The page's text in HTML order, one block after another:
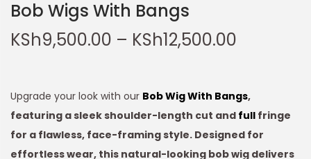
Bob Wigs With Bangs
KSh9,500.00 – KSh12,500.00
Upgrade your look with our Bob Wig With Bangs,
featuring a sleek shoulder-length cut and full fringe
for a flawless, face-framing style. Designed for
effortless wear, this natural-looking bob wig delivers